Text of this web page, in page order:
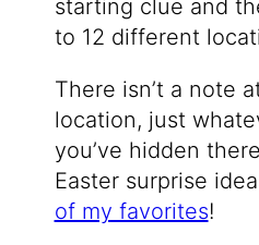
starting clue and
to 12 different
There isn’t a note
location, just
you’ve hidden
Easter surprise
of my favorites!